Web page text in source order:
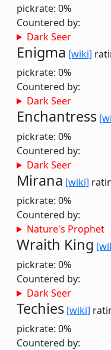
pickrate: 0%
Countered by:
Dark Seer
Enigma [wiki]
pickrate: 0%
Countered by:
Dark Seer
Enchantress
pickrate: 0%
Countered by:
Dark Seer
Mirana [wiki]
pickrate: 0%
Countered by:
Nature's Prophet
Wraith King
pickrate: 0%
Countered by:
Dark Seer
Techies [wiki]
pickrate: 0%
Countered by: